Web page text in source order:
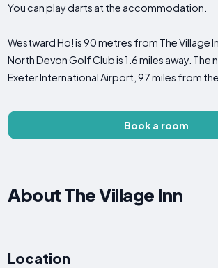
You can play darts at the accommodation.
Westward Ho! is 90 metres from The Village
North Devon Golf Club is 1.6 miles away. The
Exeter International Airport, 97 miles from
Book a room
About The Village Inn
Location